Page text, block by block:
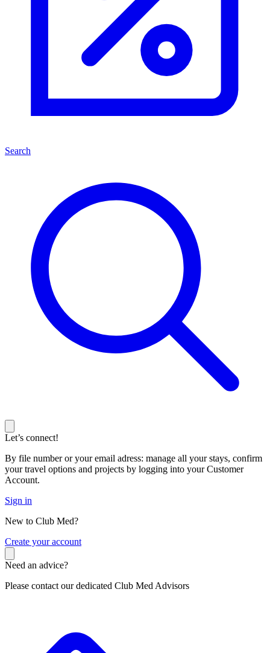
Search
Let’s connect!
By file number or your email adress: manage all your stays, confirm
your travel options and projects by logging into your Customer
Account.
Sign in
New to Club Med?
Create your account
Need an advice?
Please contact our dedicated Club Med Advisors